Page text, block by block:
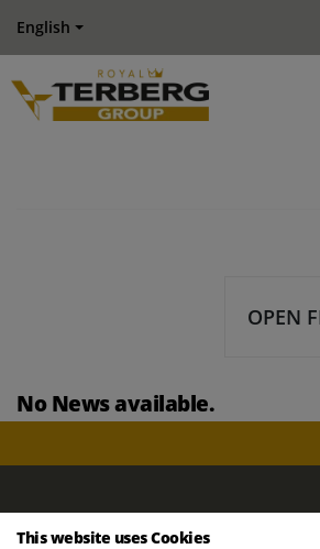
English
OPEN
No News available.
ROYAL TERBERG GROUP
This website uses Cookies